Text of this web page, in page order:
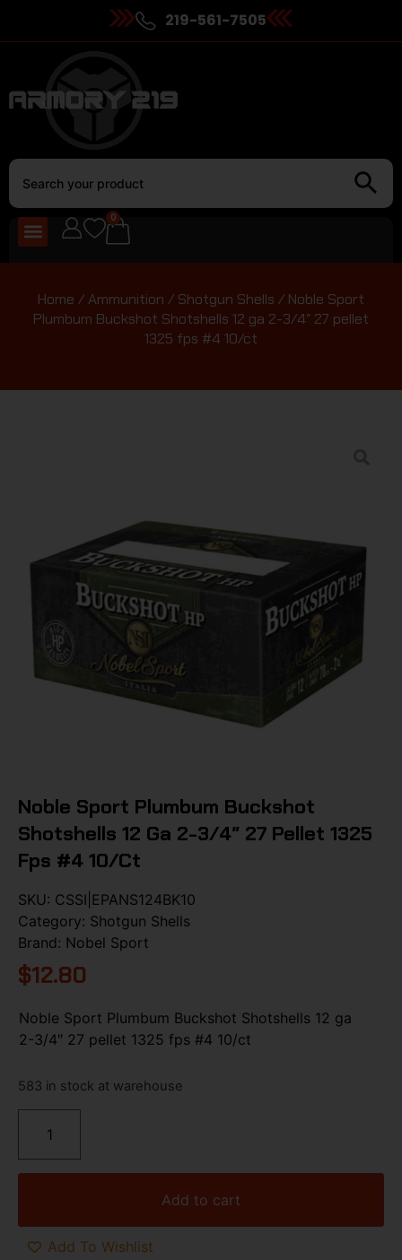
219-561-7505
0
Home /Ammunition / Shotgun Shells / Noble Sport
Plumbum Buckshot Shotshells 12 ga 2-3/4″ 27 pellet
1325 fps #4 10/ct
Noble Sport Plumbum Buckshot
Shotshells 12 Ga 2-3/4″ 27 Pellet 1325
Fps #4 10/ct
SKU: CSSI|EPANS124BK10
Category: Shotgun Shells
Brand: Nobel Sport
$12.80
Noble Sport Plumbum Buckshot Shotshells 12 ga
2-3/4″ 27 pellet 1325 fps #4 10/ct
583 in stock at warehouse
Add to cart
Add To Wishlist